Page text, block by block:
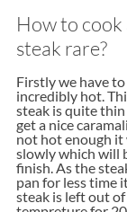
How to
steak rare?
Firstly we have
incredibly hot.
steak is quite
get a nice
not hot enough it
slowly which will
finish. As the
pan for less time
steak is left out